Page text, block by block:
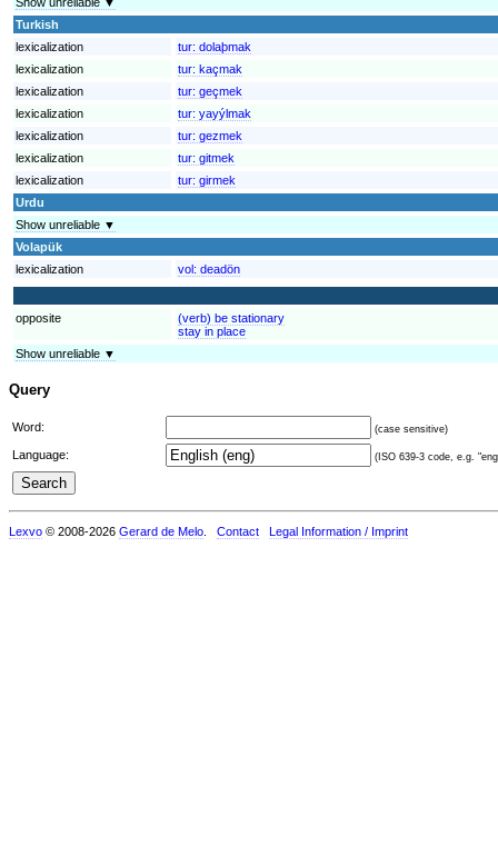
Turkish
lexicalization
tur: dolaþmak
lexicalization
tur: kaçmak
lexicalization
tur: geçmek
lexicalization
tur: yayýlmak
lexicalization
tur: gezmek
lexicalization
tur: gitmek
lexicalization
tur: girmek
Urdu
Show unreliable ▼
Volapük
lexicalization
vol: deadön
opposite
(verb) be stationary
stay in place
Show unreliable ▼
Query
Word: (case sensitive)
Language: (ISO 639-3 code, e.g.
Lexvo © 2008-2026 Gerard de Melo Contact Legal Information / Imprint